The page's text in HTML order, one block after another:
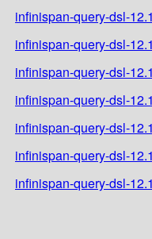
infinispan-query-dsl-
infinispan-query-dsl-
infinispan-query-dsl-
infinispan-query-dsl-
infinispan-query-dsl-
infinispan-query-dsl-
infinispan-query-dsl-